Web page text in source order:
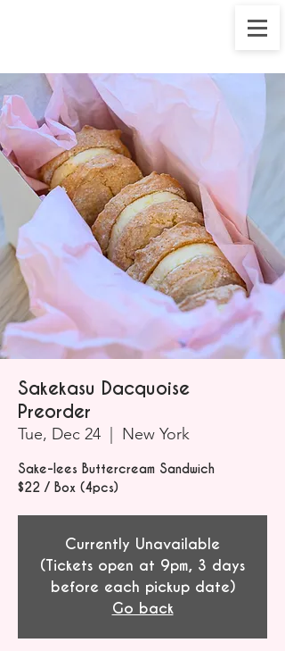
Sakekasu Dacquoise
Preorder
Tue, Dec 24 New York
Sake-lees Buttercream Sandwich
$22 / Box (4pcs)
Currently Unavailable
(Tickets open at 9pm, 3 days
before each pickup date)
Go back